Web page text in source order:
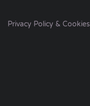
Privacy Policy & Cookies